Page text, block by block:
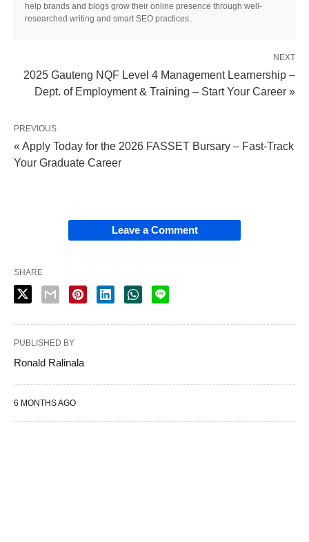
help brands and blogs grow their online presence through well-
researched writing and smart SEO practices.
NEXT
2025 Gauteng NQF Level 4 Management Learnership –
Dept. of Employment & Training – Start Your Career »
PREVIOUS
« Apply Today for the 2026 FASSET Bursary – Fast‑Track
Your Graduate Career
Leave a Comment
SHARE
PUBLISHED BY
Ronald Ralinala
6 MONTHS AGO